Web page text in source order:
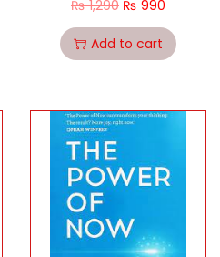
Money–That the Poor
and the Middle Class
Do Not!
₨1,290 ₨ 990
Add to cart